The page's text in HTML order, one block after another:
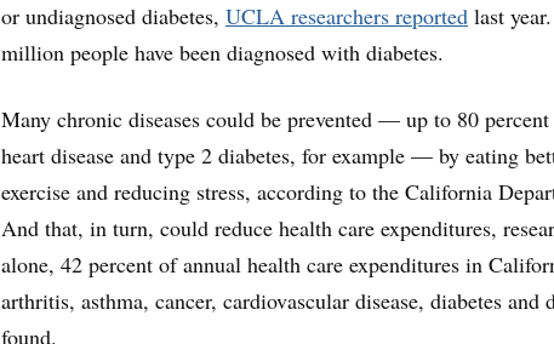
or undiagnosed diabetes, UCLA researchers reported last
million people have been diagnosed with diabetes.
Many chronic diseases could be prevented — up to 80
heart disease and type 2 diabetes, for example — by eating
exercise and reducing stress, according to the California
And that, in turn, could reduce health care expenditures,
alone, 42 percent of annual health care expenditures in
arthritis, asthma, cancer, cardiovascular disease, diabetes and
found.